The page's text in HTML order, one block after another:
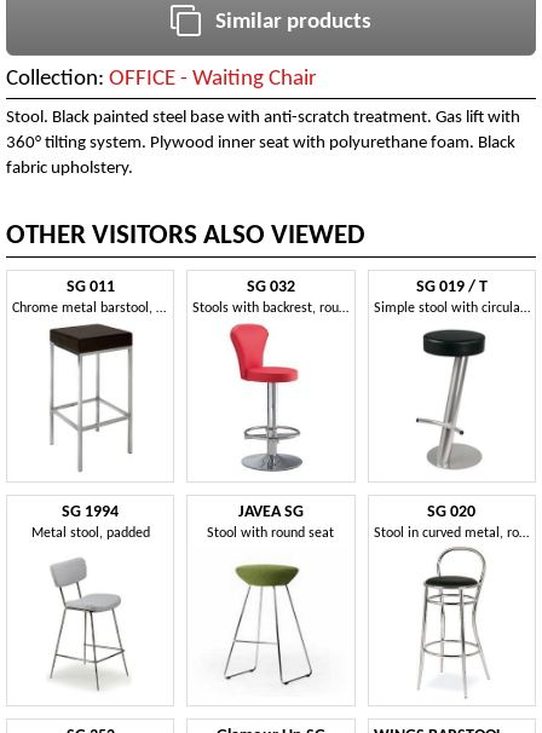
Similar products
Collection: OFFICE - Waiting Chair
Stool. Black painted steel base with anti-scratch treatment. Gas lift with
360° tilting system. Plywood inner seat with polyurethane foam. Black
fabric upholstery.
OTHER VISITORS ALSO VIEWED
SG 011
Chrome metal barstool, upholstered seat, for kitchen
SG 032
Stools with backrest, round base in metal, for kitchens
SG 019 / T
Simple stool with circular seat, for snack bars
SG 1994
Metal stool, padded
JAVEA SG
Stool with round seat
SG 020
Stool in curved metal, round seat, for hotels